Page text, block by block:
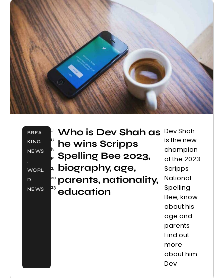
BREA
KING
NEWS
,
WORL
D
NEWS
J
U
N
E
2,
20
23
Who is Dev Shah as
he wins Scripps
Spelling Bee 2023,
biography, age,
parents, nationality,
education
Dev Shah
is the new
champion
of the 2023
Scripps
National
Spelling
Bee, know
about his
age and
parents
Find out
more
about him.
Dev